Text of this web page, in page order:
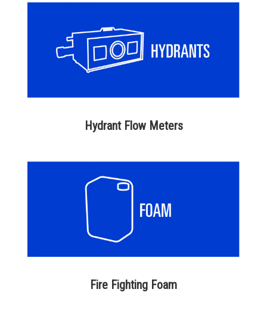
Hydrant Flow Meters
Fire Fighting Foam